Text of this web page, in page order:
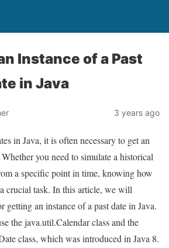
Instance of a Past
in Java
3 years ago
in Java, it is often necessary to get an
you need to simulate a historical
a specific point in time, knowing how
crucial task. In this article, we will
getting an instance of a past date in Java.
the java.util.Calendar class and the
class, which was introduced in Java 8.